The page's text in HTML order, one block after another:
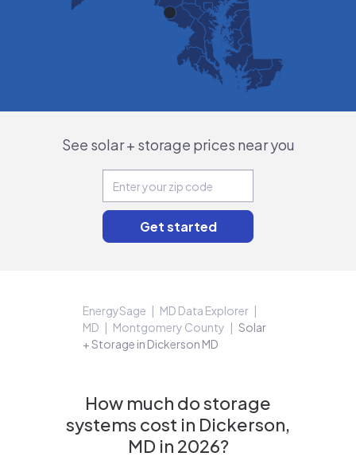
See solar + storage prices near you
EnergySage
MD Data Explorer
MD
Montgomery County
Solar
+ Storage in Dickerson MD
How much do storage
systems cost in Dickerson,
MD in 2026?